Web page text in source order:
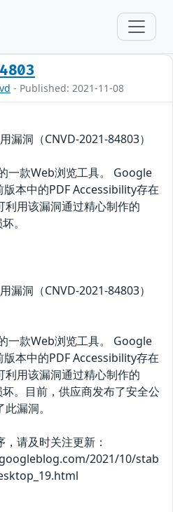
- Published: 2021-11-08
洞（CNVD-2021-84803）
一款Web浏览工具。 Google
本中的PDF Accessibility存在
用该漏洞通过精心制作的
。
洞（CNVD-2021-84803）
一款Web浏览工具。 Google
本中的PDF Accessibility存在
用该漏洞通过精心制作的
。目前，供应商发布了安全公
漏洞。
请及时关注更新：
2021/10/stab